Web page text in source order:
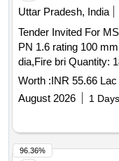
Uttar Pradesh, India
Tender Invited For
PN 1.6 rating 100
dia,Fire bri Quantity:
Worth :INR 55.66 Lac
August 2026
1
96.36%